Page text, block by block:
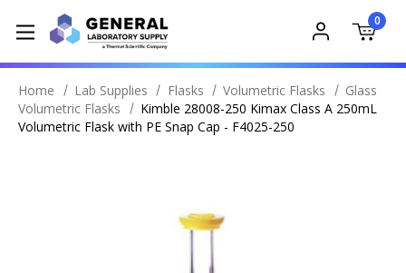
0
Home Lab Supplies Flasks Volumetric Flasks
Glass
Volumetric Flasks
Kimble 28008-250 Kimax Class A 250mL
Volumetric Flask with PE Snap Cap - F4025-250